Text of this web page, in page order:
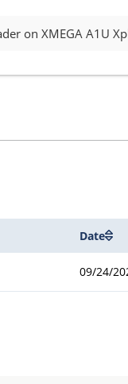
on XMEGA A1U
Date
09/24/